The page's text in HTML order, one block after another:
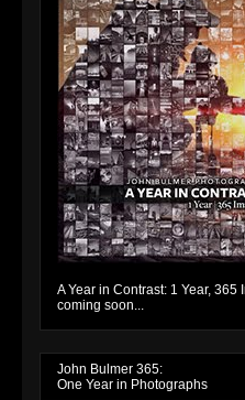
A Year in Contrast: 1 Year, 365
coming soon...
John Bulmer 365:
One Year in Photographs